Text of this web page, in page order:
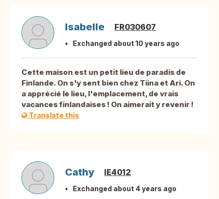
Isabelle FR030607
Exchanged about 10 years ago
Cette maison est un petit lieu de paradis de
Finlande. On s'y sent bien chez Tiina et Ari. On
a apprécié le lieu, l'emplacement, de vrais
vacances finlandaises ! On aimerait y revenir !
Translate this
Cathy IE4012
Exchanged about 4 years ago